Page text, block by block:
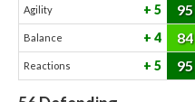
Agility 5 95
Balance 4 84
Reactions 5 95